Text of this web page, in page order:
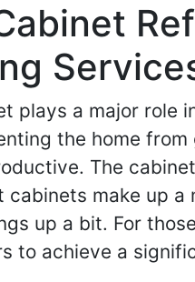
plays a major role
the home
The
cabinets make up a
up a bit. For
to achieve a